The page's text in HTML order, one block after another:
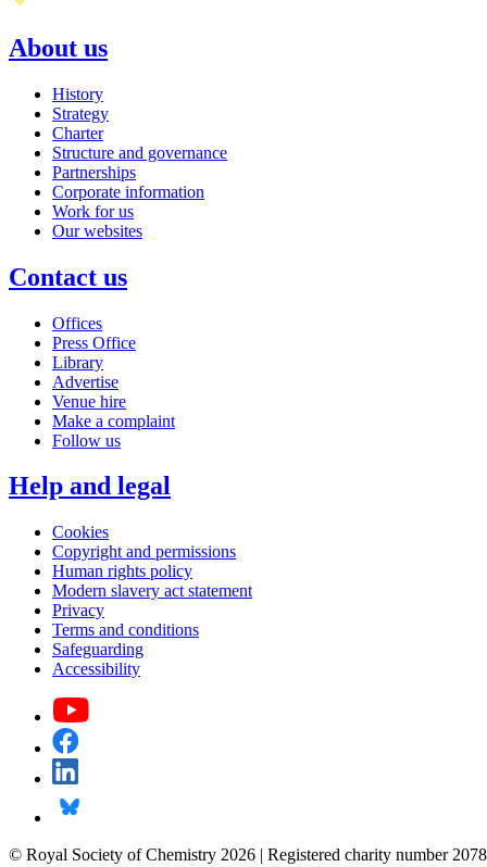
About us
History
Strategy
Charter
Structure and governance
Partnerships
Corporate information
Work for us
Our websites
Contact us
Offices
Press Office
Library
Advertise
Venue hire
Make a complaint
Follow us
Help and legal
Cookies
Copyright and permissions
Human rights policy
Modern slavery act statement
Privacy
Terms and conditions
Safeguarding
Accessibility
© Royal Society of Chemistry 2026 | Registered charity number